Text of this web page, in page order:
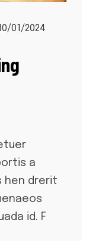
01/2024
a
hen drerit
id. F